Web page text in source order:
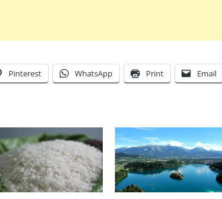
Pinterest WhatsApp Print Email